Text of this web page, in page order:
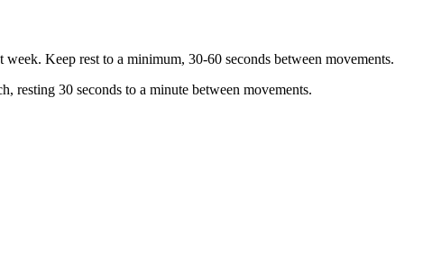
Keep rest to a minimum, 30-60 seconds between movements.
resting 30 seconds to a minute between movements.